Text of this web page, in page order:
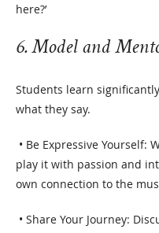
here?’
6. Model and
Students learn
what they say.
• Be Expressive Yourself:
play it with passion and
own connection to the
• Share Your Journey: